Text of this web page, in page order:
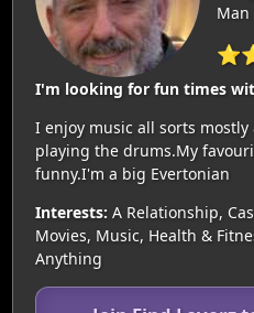
Man
I'm looking for fun times
I enjoy music all sorts mostly
playing the drums.My
funny.I'm a big Evertonian
Interests: A Relationship,
Movies, Music, Health &
Anything